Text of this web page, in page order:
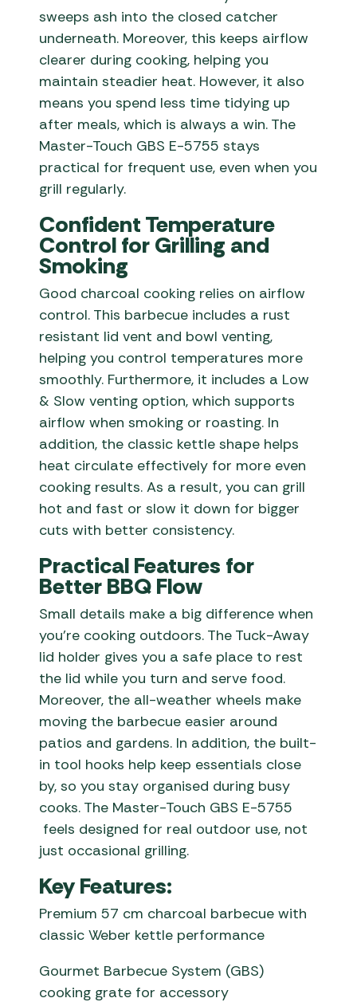
sweeps ash into the closed catcher
underneath. Moreover, this keeps airflow
clearer during cooking, helping you
maintain steadier heat. However, it also
means you spend less time tidying up
after meals, which is always a win. The
Master-Touch GBS E-5755 stays
practical for frequent use, even when you
grill regularly.
Confident Temperature
Control for Grilling and
Smoking
Good charcoal cooking relies on airflow
control. This barbecue includes a rust
resistant lid vent and bowl venting,
helping you control temperatures more
smoothly. Furthermore, it includes a Low
& Slow venting option, which supports
airflow when smoking or roasting. In
addition, the classic kettle shape helps
heat circulate effectively for more even
cooking results. As a result, you can grill
hot and fast or slow it down for bigger
cuts with better consistency.
Practical Features for
Better BBQ Flow
Small details make a big difference when
you’re cooking outdoors. The Tuck-Away
lid holder gives you a safe place to rest
the lid while you turn and serve food.
Moreover, the all-weather wheels make
moving the barbecue easier around
patios and gardens. In addition, the built-
in tool hooks help keep essentials close
by, so you stay organised during busy
cooks. The Master-Touch GBS E-5755
feels designed for real outdoor use, not
just occasional grilling.
Key Features:
Premium 57 cm charcoal barbecue with
classic Weber kettle performance
Gourmet Barbecue System (GBS)
cooking grate for accessory